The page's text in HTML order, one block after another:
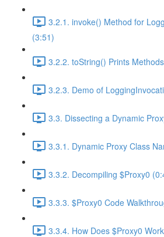
3.2.1. invoke() Method for
(3:51)
3.2.2. toString() Prints
3.2.3. Demo of
3.3. Dissecting a Dynamic
3.3.1. Dynamic Proxy Class
3.3.2. Decompiling $Proxy0
3.3.3. $Proxy0 Code
3.3.4. How Does $Proxy0